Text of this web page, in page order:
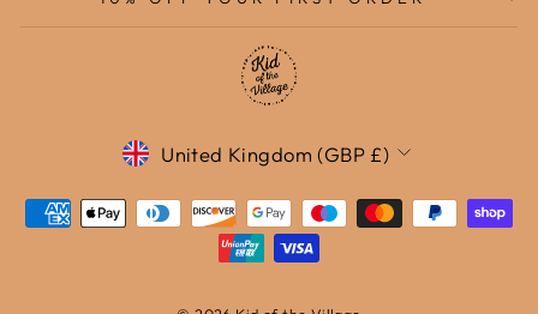
Currency
United Kingdom (GBP £)